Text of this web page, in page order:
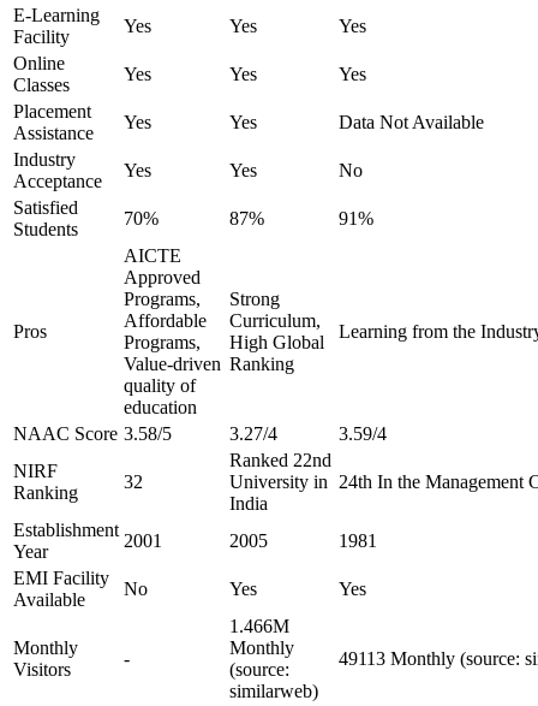
E-Learning
Facility
Yes Yes
Yes
Online
Classes
Yes Yes
Yes
Placement
Assistance
Yes Yes
Data Not Available
Industry
Acceptance
Yes Yes
No
Satisfied
Students
70% 87% 91%
Pros
AICTE
Approved
Programs,
Affordable
Programs,
Value-driven
quality of
education
Strong
Curriculum,
High Global
Ranking
Learning from the
NAAC Score 3.58/5 3.27/4
3.59/4
NIRF
Ranking
32
Ranked 22nd
University in
India
24th In the Management
Establishment
Year
2001 2005
1981
EMI Facility
Available
No Yes Yes
Monthly
Visitors
-
1.466M
Monthly
(source:
similarweb)
49113 Monthly (source: